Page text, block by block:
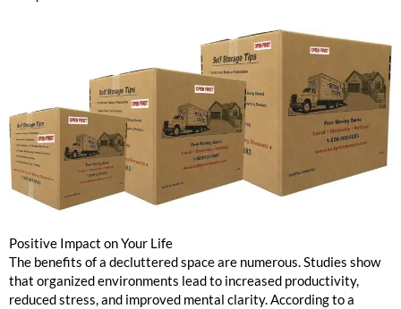
Positive Impact on Your Life
The benefits of a decluttered space are numerous. Studies show
that organized environments lead to increased productivity,
reduced stress, and improved mental clarity. According to a